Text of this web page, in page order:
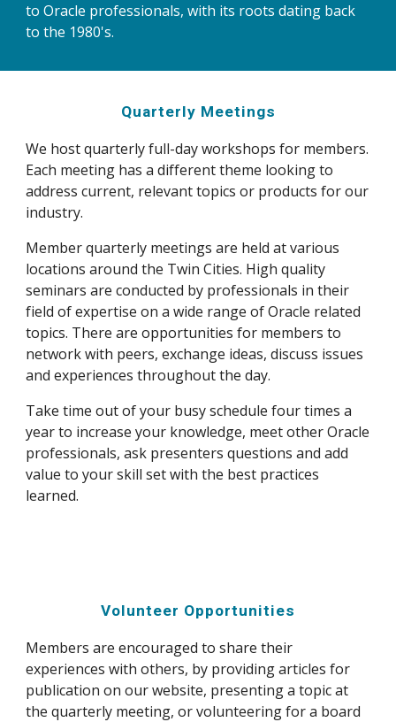
to Oracle professionals, with its roots dating back
to the 1980's.
Quarterly Meetings
We host quarterly full-day workshops for members.
Each meeting has a different theme looking to
address current, relevant topics or products for our
industry.
Member quarterly meetings are held at various
locations around the Twin Cities. High quality
seminars are conducted by professionals in their
field of expertise on a wide range of Oracle related
topics. There are opportunities for members to
network with peers, exchange ideas, discuss issues
and experiences throughout the day.
Take time out of your busy schedule four times a
year to increase your knowledge, meet other Oracle
professionals, ask presenters questions and add
value to your skill set with the best practices
learned.
Volunteer Opportunities
Members are encouraged to share their
experiences with others, by providing articles for
publication on our website, presenting a topic at
the quarterly meeting, or volunteering for a board